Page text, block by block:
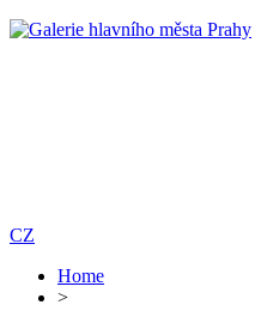
CZ
Home
>